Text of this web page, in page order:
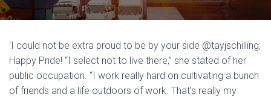
A
I
‘I could not be extra proud to be by your side @tayjschilling,
Happy Pride! “I select not to live there,” she stated of her
public occupation. “I work really hard on cultivating a bunch
of friends and a life outdoors of work. That’s really my